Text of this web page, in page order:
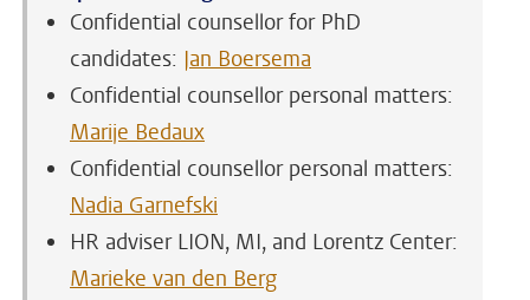
Confidential counsellor for PhD
candidates: Jan Boersema
Confidential counsellor personal matters:
Marije Bedaux
Confidential counsellor personal matters:
Nadia Garnefski
HR adviser LION, MI, and Lorentz Center:
Marieke van den Berg